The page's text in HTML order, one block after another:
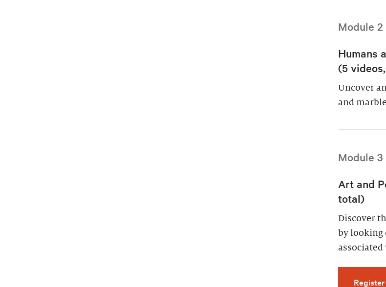
Module 2
Humans
(5
Uncover
and
Module 3
Art and
total)
Discover
by looking
Register